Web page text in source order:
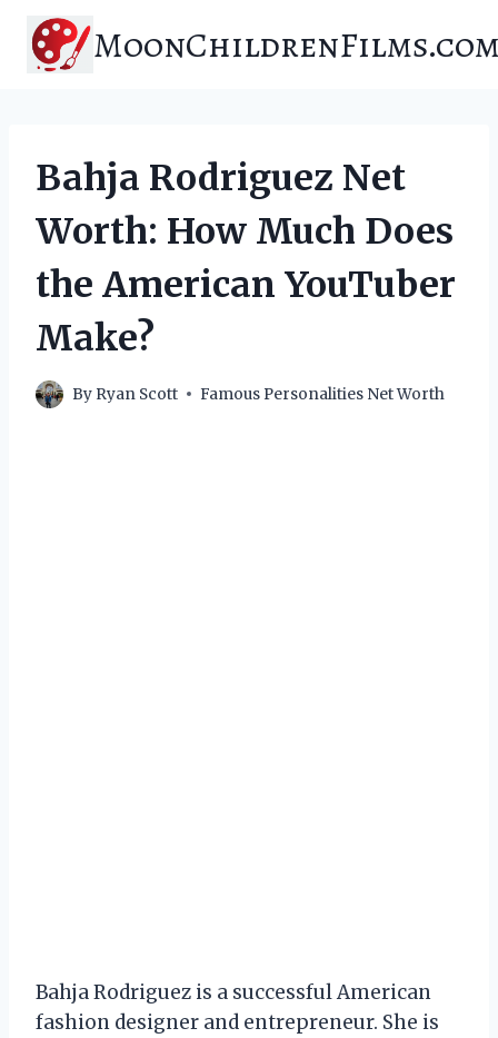
content
Bahja Rodriguez Net
Worth: How Much Does
the American YouTuber
Make?
By Ryan Scott Famous Personalities Net Worth
Bahja Rodriguez is a successful American
fashion designer and entrepreneur. She is